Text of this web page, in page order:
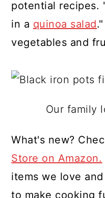
potential recipes.
in a quinoa salad
vegetables and
Our family
What's new?
Store on Amazon.
items we love
to make cooking